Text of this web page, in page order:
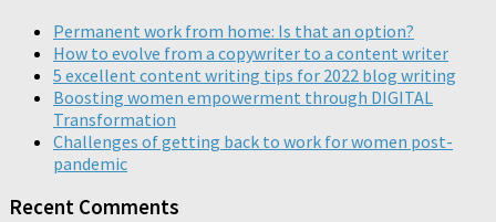
Permanent work from home: Is that an option?
How to evolve from a copywriter to a content writer
5 excellent content writing tips for 2022 blog writing
Boosting women empowerment through DIGITAL
Transformation
Challenges of getting back to work for women post-
pandemic
Recent Comments